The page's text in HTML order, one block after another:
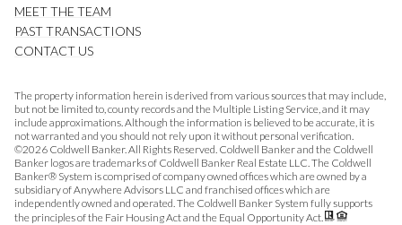
MEET THE TEAM
PAST TRANSACTIONS
CONTACT US
The property information herein is derived from various sources that may include,
but not be limited to, county records and the Multiple Listing Service, and it may
include approximations. Although the information is believed to be accurate, it is
not warranted and you should not rely upon it without personal verification.
©2026 Coldwell Banker. All Rights Reserved. Coldwell Banker and the Coldwell
Banker logos are trademarks of Coldwell Banker Real Estate LLC. The Coldwell
Banker® System is comprised of company owned offices which are owned by a
subsidiary of Anywhere Advisors LLC and franchised offices which are
independently owned and operated. The Coldwell Banker System fully supports
the principles of the Fair Housing Act and the Equal Opportunity Act.